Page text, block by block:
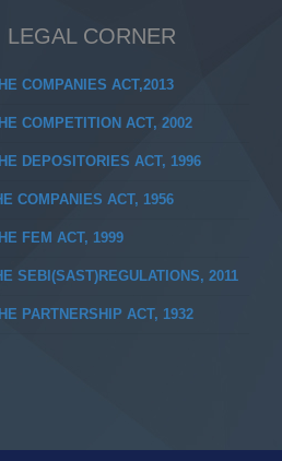
LEGAL CORNER
COMPANIES ACT,2013
COMPETITION ACT, 2002
DEPOSITORIES ACT, 1996
COMPANIES ACT, 1956
FEM ACT, 1999
SEBI(SAST)REGULATIONS, 2011
PARTNERSHIP ACT, 1932